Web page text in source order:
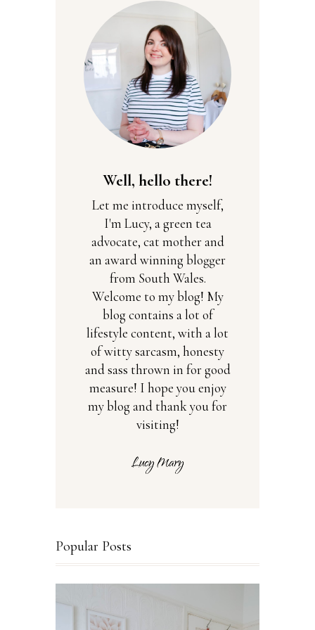
Well, hello there!
Let me introduce myself,
I'm Lucy, a green tea
advocate, cat mother and
an award winning blogger
from South Wales.
Welcome to my blog! My
blog contains a lot of
lifestyle content, with a lot
of witty sarcasm, honesty
and sass thrown in for good
measure! I hope you enjoy
my blog and thank you for
visiting!
Popular Posts